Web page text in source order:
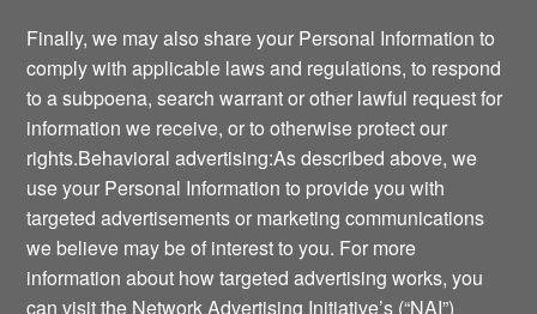
Finally, we may also share your Personal Information to
comply with applicable laws and regulations, to respond
to a subpoena, search warrant or other lawful request for
information we receive, or to otherwise protect our
rights.Behavioral advertising:As described above, we
use your Personal Information to provide you with
targeted advertisements or marketing communications
we believe may be of interest to you. For more
information about how targeted advertising works, you
can visit the Network Advertising Initiative’s (“NAI”)